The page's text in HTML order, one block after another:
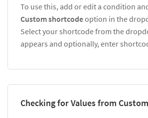
To use this, add or edit a condition
Custom shortcodeoption in the
Select your shortcode from the
appears and optionally, enter
Checking for Values from